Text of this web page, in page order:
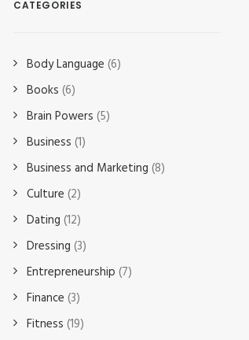
CATEGORIES
Body Language (6)
Books (6)
Brain Powers (5)
Business (1)
Business and Marketing (8)
Culture (2)
Dating (12)
Dressing (3)
Entrepreneurship (7)
Finance (3)
Fitness (19)